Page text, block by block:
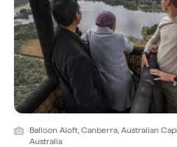
Balloon Aloft, Canberra, Australian
Australia